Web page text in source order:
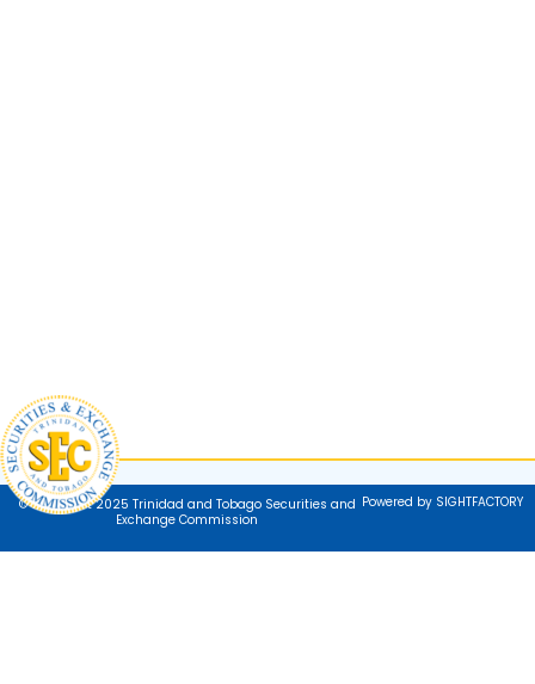
© Copyright 2025 Trinidad and Tobago Securities and
Exchange Commission
Powered by SIGHTFACTORY